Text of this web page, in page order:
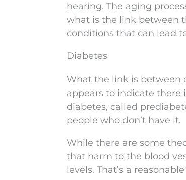
hearing. The aging
what is the link between
conditions that can lead
Diabetes
What the link is between
appears to indicate there
diabetes, called
people who don’t have it.
While there are some
that harm to the blood
levels. That’s a